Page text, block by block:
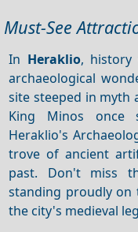
Must-See
In Heraklio, history
archaeological
site steeped in myth
King Minos once
Heraklio's
trove of ancient
past. Don't miss
standing proudly on
the city's medieval